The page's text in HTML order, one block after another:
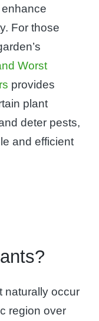
For those
Worst
provides
plant
deter pests,
and efficient
naturally occur
region over